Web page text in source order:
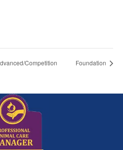
Competition Foundation